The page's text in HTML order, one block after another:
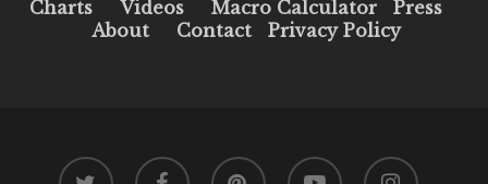
Charts Videos Macro Calculator
Press
About
Contact Privacy Policy
twitter facebook pinterest youtube instagram